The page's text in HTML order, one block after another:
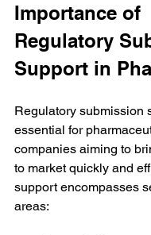
Importance of
Regulatory
Support in
Regulatory submission
essential for
companies aiming to
to market quickly and
support encompasses
areas: